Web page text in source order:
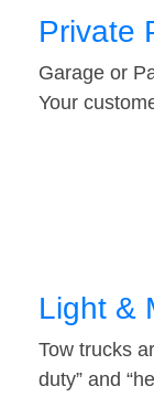
Private
Garage or
Your
Light &
Tow trucks
duty” and